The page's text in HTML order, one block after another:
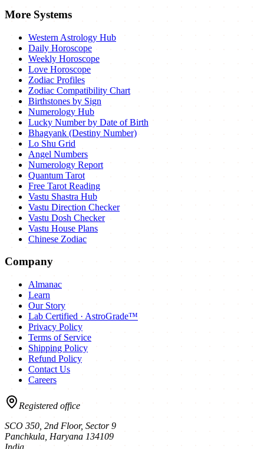
More Systems
Western Astrology Hub
Daily Horoscope
Weekly Horoscope
Love Horoscope
Zodiac Profiles
Zodiac Compatibility Chart
Birthstones by Sign
Numerology Hub
Lucky Number by Date of Birth
Bhagyank (Destiny Number)
Lo Shu Grid
Angel Numbers
Numerology Report
Quantum Tarot
Free Tarot Reading
Vastu Shastra Hub
Vastu Direction Checker
Vastu Dosh Checker
Vastu House Plans
Chinese Zodiac
Company
Almanac
Learn
Our Story
Lab Certified · AstroGrade™
Privacy Policy
Terms of Service
Shipping Policy
Refund Policy
Contact Us
Careers
Registered office
SCO 350, 2nd Floor, Sector 9
Panchkula Haryana 134109
India